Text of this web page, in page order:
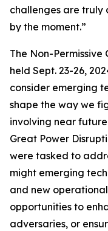
challenges are truly
by the moment.”
The Non-Permissive
held Sept. 23-26,
consider emerging
shape the way we
involving near
Great Power
were tasked to
might emerging
and new
opportunities to
adversaries, or